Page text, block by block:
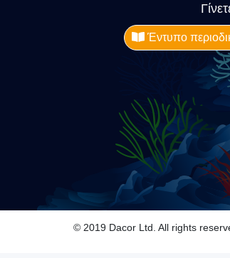
Έντυπο
© 2019 Dacor Ltd. All rights